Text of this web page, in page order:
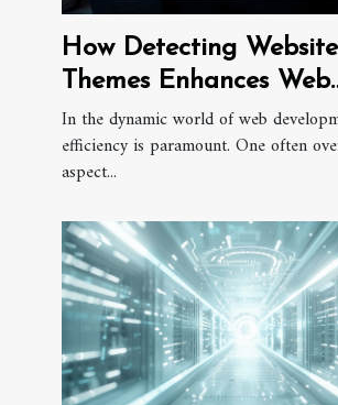
How Detecting Website
Themes Enhances Web
Development Efficiency
In the dynamic world of web
efficiency is paramount. One often
aspect...